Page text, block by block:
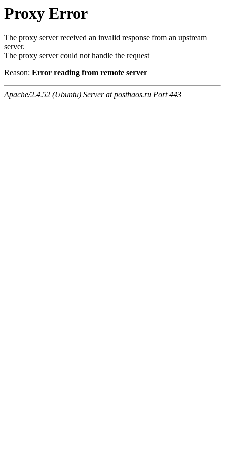
Proxy Error
The proxy server received an invalid response from an upstream
server.
The proxy server could not handle the request
Reason: Error reading from remote server
Apache/2.4.52 (Ubuntu) Server at posthaos.ru Port 443